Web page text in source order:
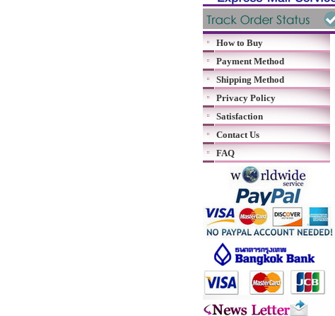
How to Buy
Payment Method
Shipping Method
Privacy Policy
Satisfaction
Contact Us
FAQ